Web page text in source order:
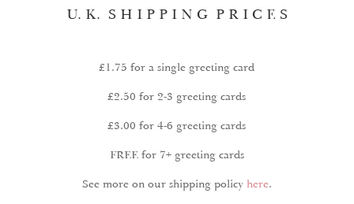
U. K. S H I P P I N G P R I C E S
£1.75 for a single greeting card
£2.50 for 2-3 greeting cards
£3.00 for 4-6 greeting cards
FREE for 7+ greeting cards
See more on our shipping policy here.